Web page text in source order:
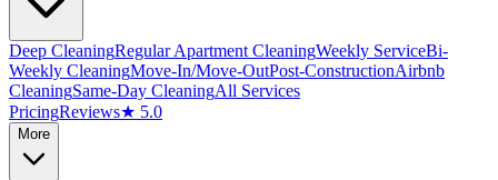
Deep CleaningRegular Apartment CleaningWeekly ServiceBi-
Weekly CleaningMove-In/Move-OutPost-ConstructionAirbnb
CleaningSame-Day CleaningAll Services
PricingReviews★ 5.0
More